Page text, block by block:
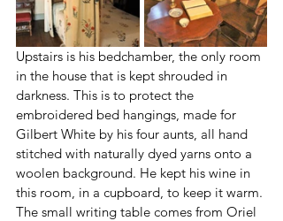
Upstairs is his bedchamber, the only room
in the house that is kept shrouded in
darkness. This is to protect the
embroidered bed hangings, made for
Gilbert White by his four aunts, all hand
stitched with naturally dyed yarns onto a
woolen background. He kept his wine in
this room, in a cupboard, to keep it warm.
The small writing table comes from Oriel